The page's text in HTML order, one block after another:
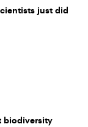
just did
biodiversity